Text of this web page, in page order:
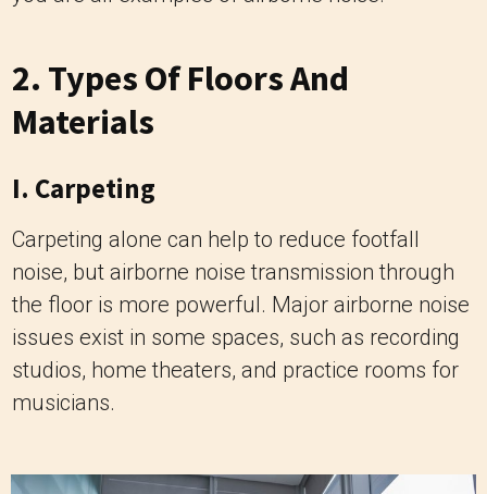
2. Types Of Floors And
Materials
I. Carpeting
Carpeting alone can help to reduce footfall
noise, but airborne noise transmission through
the floor is more powerful. Major airborne noise
issues exist in some spaces, such as recording
studios, home theaters, and practice rooms for
musicians.